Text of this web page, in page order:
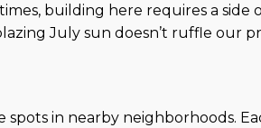
building here requires a side
July sun doesn’t ruffle our
spots in nearby neighborhoods.